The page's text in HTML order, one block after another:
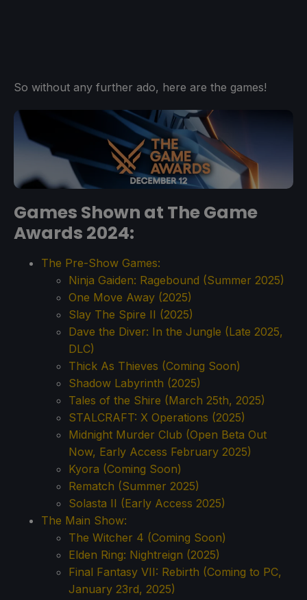
So without any further ado, here are the games!
Games Shown at The Game
Awards 2024:
The Pre-Show Games:
Ninja Gaiden: Ragebound (Summer 2025)
One Move Away (2025)
Slay The Spire II (2025)
Dave the Diver: In the Jungle (Late 2025,
DLC)
Thick As Thieves (Coming Soon)
Shadow Labyrinth (2025)
Tales of the Shire (March 25th, 2025)
STALCRAFT: X Operations (2025)
Midnight Murder Club (Open Beta Out
Now, Early Access February 2025)
Kyora (Coming Soon)
Rematch (Summer 2025)
Solasta II (Early Access 2025)
The Main Show:
The Witcher 4 (Coming Soon)
Elden Ring: Nightreign (2025)
Final Fantasy VII: Rebirth (Coming to PC,
January 23rd, 2025)